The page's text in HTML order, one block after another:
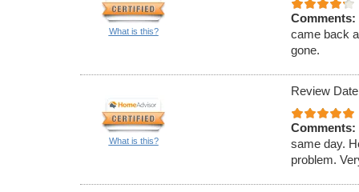
What is this?
Comments:
came back
gone.
What is this?
Review
Comments:
same day.
problem.